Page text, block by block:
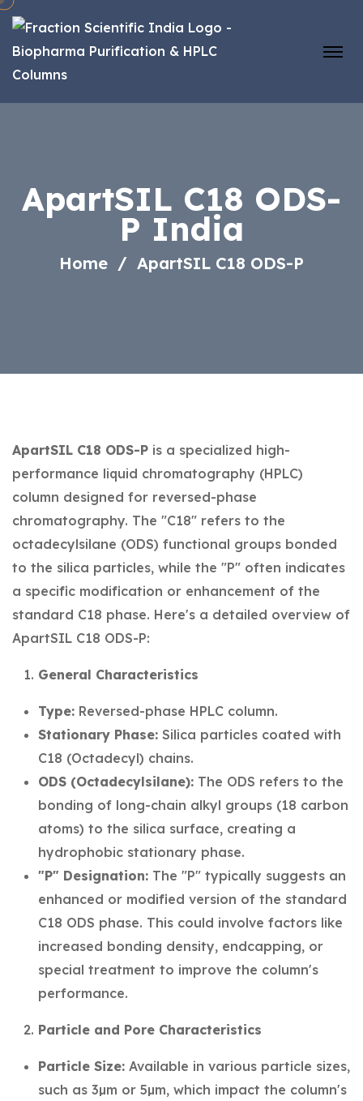
ApartSIL C18 ODS-
P India
Home ApartSIL C18 ODS-P
ApartSIL C18 ODS-P is a specialized high-
performance liquid chromatography (HPLC)
column designed for reversed-phase
chromatography. The "C18" refers to the
octadecylsilane (ODS) functional groups bonded
to the silica particles, while the "P" often indicates
a specific modification or enhancement of the
standard C18 phase. Here's a detailed overview of
ApartSIL C18 ODS-P:
General Characteristics
Type: Reversed-phase HPLC column.
Stationary Phase: Silica particles coated with
C18 (Octadecyl) chains.
ODS (Octadecylsilane): The ODS refers to the
bonding of long-chain alkyl groups (18 carbon
atoms) to the silica surface, creating a
hydrophobic stationary phase.
"P" Designation: The "P" typically suggests an
enhanced or modified version of the standard
C18 ODS phase. This could involve factors like
increased bonding density, endcapping, or
special treatment to improve the column's
performance.
Particle and Pore Characteristics
Particle Size: Available in various particle sizes,
such as 3µm or 5µm, which impact the column's